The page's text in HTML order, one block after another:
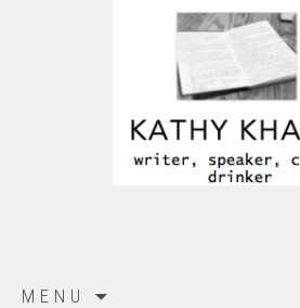
MENU